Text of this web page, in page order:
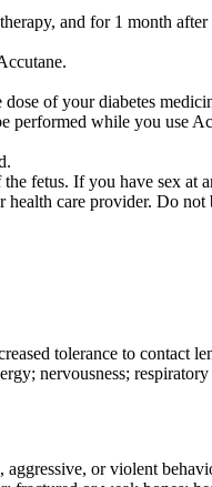
and for 1 month
of your diabetes
while you use
fetus. If you have sex
care provider. Do
tolerance to contact
nervousness;
or violent